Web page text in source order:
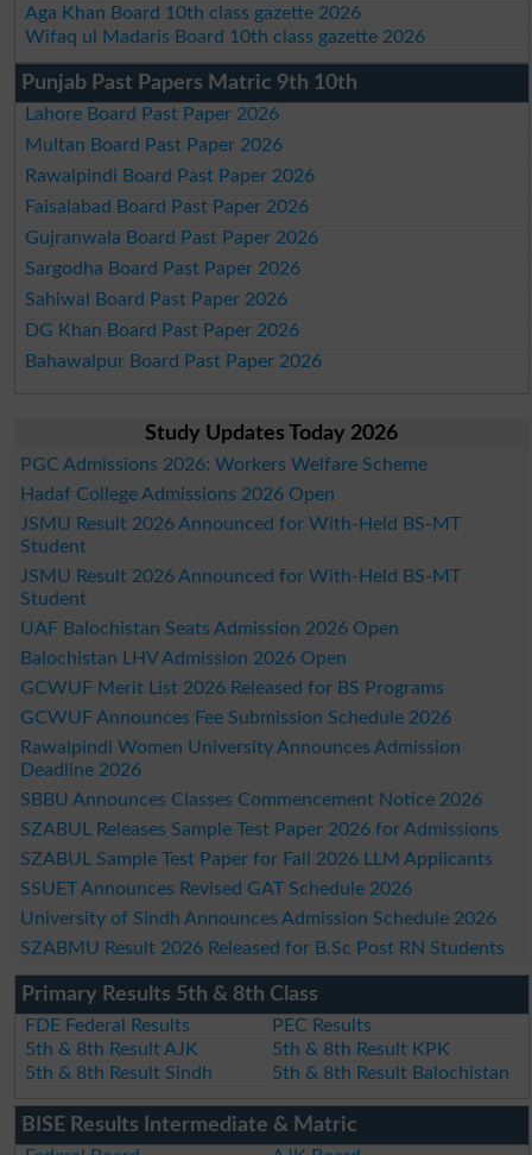
Aga Khan Board 10th class gazette 2026
Wifaq ul Madaris Board 10th class gazette 2026
Punjab Past Papers Matric 9th 10th
Lahore Board Past Paper 2026
Multan Board Past Paper 2026
Rawalpindi Board Past Paper 2026
Faisalabad Board Past Paper 2026
Gujranwala Board Past Paper 2026
Sargodha Board Past Paper 2026
Sahiwal Board Past Paper 2026
DG Khan Board Past Paper 2026
Bahawalpur Board Past Paper 2026
Study Updates Today 2026
PGC Admissions 2026: Workers Welfare Scheme
Hadaf College Admissions 2026 Open
JSMU Result 2026 Announced for With-Held BS-MT
Student
JSMU Result 2026 Announced for With-Held BS-MT
Student
UAF Balochistan Seats Admission 2026 Open
Balochistan LHV Admission 2026 Open
GCWUF Merit List 2026 Released for BS Programs
GCWUF Announces Fee Submission Schedule 2026
Rawalpindi Women University Announces Admission
Deadline 2026
SBBU Announces Classes Commencement Notice 2026
SZABUL Releases Sample Test Paper 2026 for Admissions
SZABUL Sample Test Paper for Fall 2026 LLM Applicants
SSUET Announces Revised GAT Schedule 2026
University of Sindh Announces Admission Schedule 2026
SZABMU Result 2026 Released for B.Sc Post RN Students
Primary Results 5th & 8th Class
FDE Federal Results
PEC Results
5th & 8th Result AJK
5th & 8th Result KPK
5th & 8th Result Sindh
5th & 8th Result Balochistan
BISE Results Intermediate & Matric